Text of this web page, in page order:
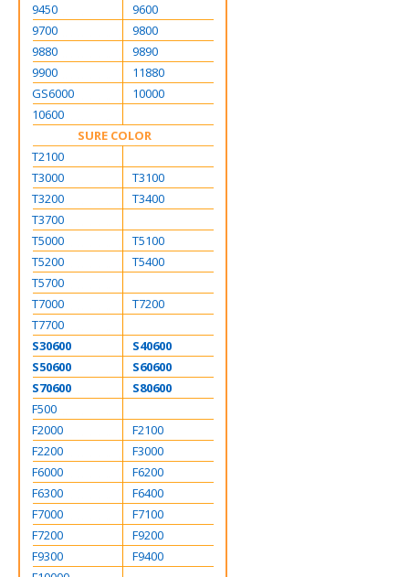
9450
9600
9700
9800
9880
9890
9900
11880
GS6000
10000
10600
SURE COLOR
T2100
T3000
T3100
T3200
T3400
T3700
T5000
T5100
T5200
T5400
T5700
T7000
T7200
T7700
S30600
S40600
S50600
S60600
S70600
S80600
F500
F2000
F2100
F2200
F3000
F6000
F6200
F6300
F6400
F7000
F7100
F7200
F9200
F9300
F9400